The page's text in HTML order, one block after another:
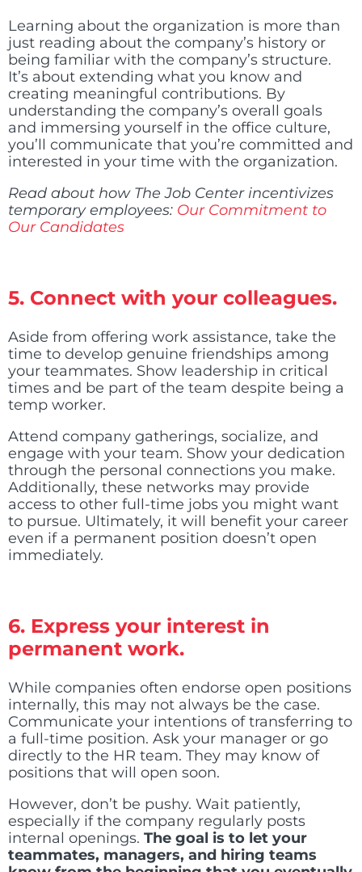
Learning about the organization is more than
just reading about the company’s history or
being familiar with the company’s structure.
It’s about extending what you know and
creating meaningful contributions. By
understanding the company’s overall goals
and immersing yourself in the office culture,
you’ll communicate that you’re committed and
interested in your time with the organization.
Read about how The Job Center incentivizes
temporary employees: Our Commitment to
Our Candidates
5. Connect with your colleagues.
Aside from offering work assistance, take the
time to develop genuine friendships among
your teammates. Show leadership in critical
times and be part of the team despite being a
temp worker.
Attend company gatherings, socialize, and
engage with your team. Show your dedication
through the personal connections you make.
Additionally, these networks may provide
access to other full-time jobs you might want
to pursue. Ultimately, it will benefit your career
even if a permanent position doesn’t open
immediately.
6. Express your interest in
permanent work.
While companies often endorse open positions
internally, this may not always be the case.
Communicate your intentions of transferring to
a full-time position. Ask your manager or go
directly to the HR team. They may know of
positions that will open soon.
However, don’t be pushy. Wait patiently,
especially if the company regularly posts
internal openings. The goal is to let your
teammates, managers, and hiring teams